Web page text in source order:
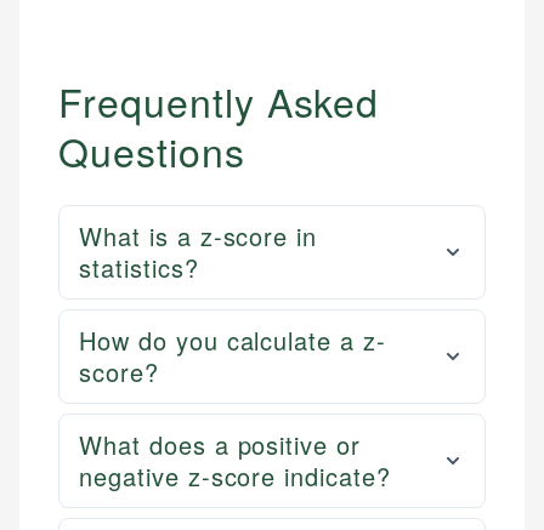
experienced financial professionals to ensure
accuracy and relevance.
Financial Education
Investment Terms
Market Analysis
Email
Financial Docs
Data Accuracy
Web Accessibility
Email LinkedIn
Frequently Asked
Questions
What is a z-score in
statistics?
How do you calculate a z-
score?
What does a positive or
negative z-score indicate?